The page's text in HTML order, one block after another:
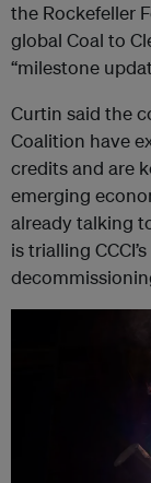
the Rockefeller
global Coal to
“milestone
Curtin said the
Coalition have
credits and are
emerging
already talking
is trialling